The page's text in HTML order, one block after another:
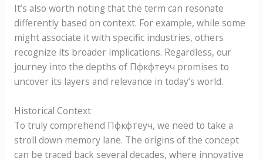
It’s also worth noting that the term can resonate
differently based on context. For example, while some
might associate it with specific industries, others
recognize its broader implications. Regardless, our
journey into the depths of Пфкфтеуч promises to
uncover its layers and relevance in today’s world.
Historical Context
To truly comprehend Пфкфтеуч, we need to take a
stroll down memory lane. The origins of the concept
can be traced back several decades, where innovative